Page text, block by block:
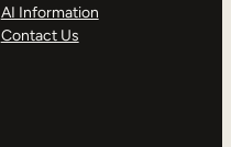
AI Information
Contact Us